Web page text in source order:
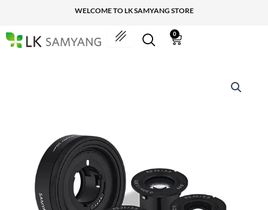
content
WELCOME TO LK SAMYANG STORE
0 Cart